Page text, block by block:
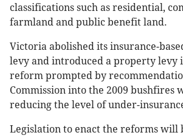
classifications such as residential,
farmland and public benefit land.
Victoria abolished its insurance-
levy and introduced a property levy
reform prompted by
Commission into the 2009 bushfires
reducing the level of under-
Legislation to enact the reforms will